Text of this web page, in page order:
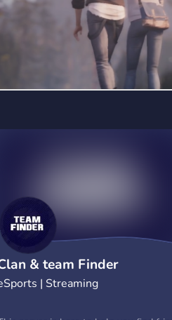
& team Finder
| Streaming